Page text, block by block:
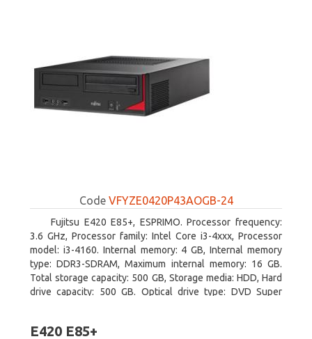
Code VFYZE0420P43AOGB-24
Fujitsu E420 E85+, ESPRIMO. Processor frequency:
3.6 GHz, Processor family: Intel Core i3-4xxx, Processor
model: i3-4160. Internal memory: 4 GB, Internal memory
type: DDR3-SDRAM, Maximum internal memory: 16 GB.
Total storage capacity: 500 GB, Storage media: HDD, Hard
drive capacity: 500 GB. Optical drive type: DVD Super
E420 E85+